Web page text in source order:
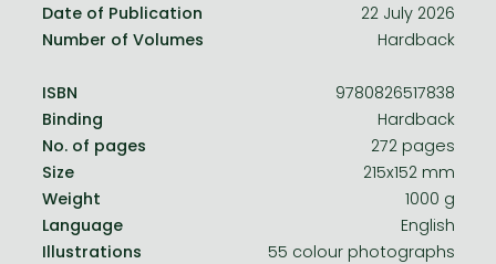
Date of Publication
22 July 2026
Number of Volumes
Hardback
ISBN
9780826517838
Binding
Hardback
No. of pages
272 pages
Size
215x152 mm
Weight
1000 g
Language
English
Illustrations
55 colour photographs